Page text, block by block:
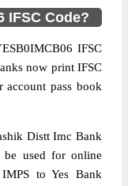
IFSC Code?
IFSC
now print IFSC
account pass book
Distt Imc Bank
be used for online
to Yes Bank